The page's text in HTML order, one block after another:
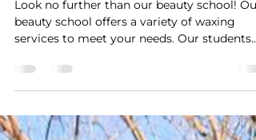
services?
Look no further than our beauty school! Our
services to meet your needs. Our students
are...